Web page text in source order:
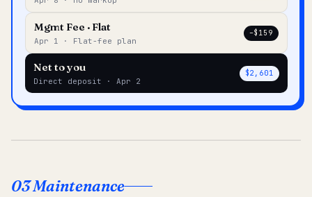
Mgmt Fee · Flat
Apr 1 · Flat-fee plan
–$159
Net to you
Direct deposit · Apr 2
$2,601
03 Maintenance